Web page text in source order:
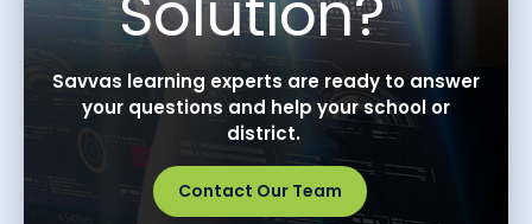
Savvas learning experts are ready to answer
your questions and help your school or
district.
Contact Our Team